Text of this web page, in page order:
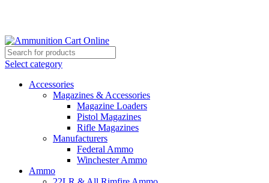
Select category
Accessories
Magazines & Accessories
Magazine Loaders
Pistol Magazines
Rifle Magazines
Manufacturers
Federal Ammo
Winchester Ammo
Ammo